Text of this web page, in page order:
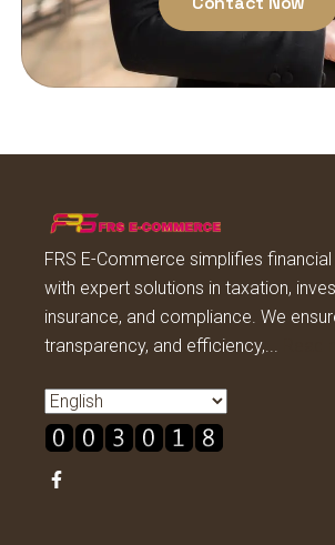
FRS E-Commerce simplifies
with expert solutions in taxation,
insurance, and compliance. We
transparency, and efficiency,...